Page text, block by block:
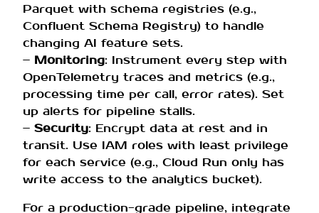
Parquet with schema registries (e.g.,
Confluent Schema Registry) to handle
changing AI feature sets.
– Monitoring: Instrument every step with
OpenTelemetry traces and metrics (e.g.,
processing time per call, error rates). Set
up alerts for pipeline stalls.
– Security: Encrypt data at rest and in
transit. Use IAM roles with least privilege
for each service (e.g., Cloud Run only has
write access to the analytics bucket).
For a production-grade pipeline, integrate